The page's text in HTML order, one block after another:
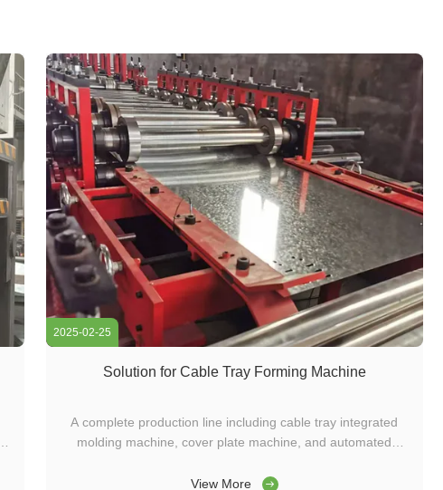
2025-02-25
Solution for Cable Tray Forming Machine
A complete production line including cable tray integrated
molding machine, cover plate machine, and automated
equipment not only significantly improves production
View More